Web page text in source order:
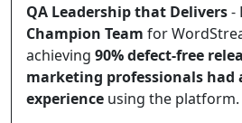
QA Leadership that Delivers-
Champion Team for
achieving 90% defect-free
marketing professionals had
experience using the platform.